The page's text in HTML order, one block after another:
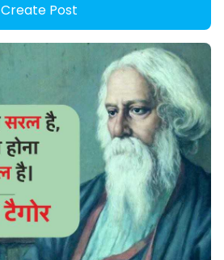
Create Post